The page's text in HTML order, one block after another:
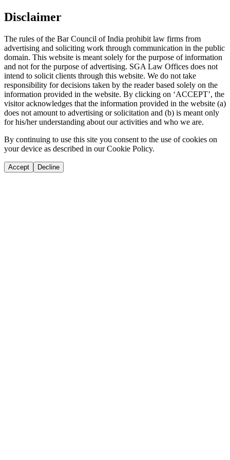
Disclaimer
The rules of the Bar Council of India prohibit law firms from
advertising and soliciting work through communication in the public
domain. This website is meant solely for the purpose of information
and not for the purpose of advertising. SGA Law Offices does not
intend to solicit clients through this website. We do not take
responsibility for decisions taken by the reader based solely on the
information provided in the website. By clicking on ‘ACCEPT’, the
visitor acknowledges that the information provided in the website (a)
does not amount to advertising or solicitation and (b) is meant only
for his/her understanding about our activities and who we are.
By continuing to use this site you consent to the use of cookies on
your device as described in our Cookie Policy.
Accept Decline